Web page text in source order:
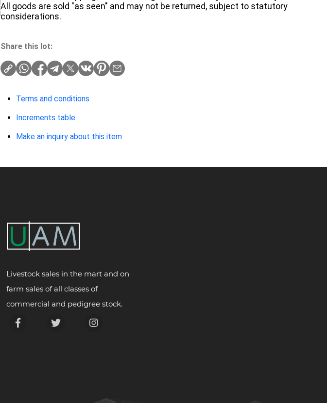
All goods are sold "as seen" and may not be returned, subject to statutory
considerations.
Share this lot:
Terms and conditions
Increments table
Make an inquiry about this item
Livestock sales in the mart and on
farm sales of all classes of
commercial and pedigree stock.